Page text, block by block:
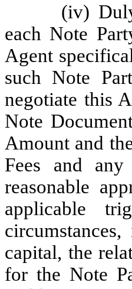
(iv)
each Note
Agent
such Note
negotiate this
Note
Amount and
Fees and
reasonable
applicable
capital, the
for the Note